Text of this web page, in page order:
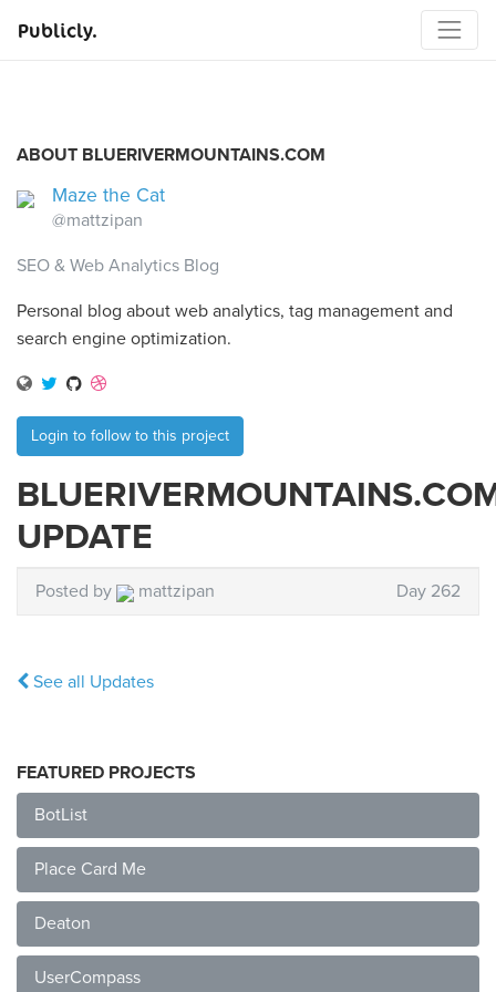
Publicly.
ABOUT BLUERIVERMOUNTAINS.COM
Maze the Cat
@mattzipan
SEO & Web Analytics Blog
Personal blog about web analytics, tag management and
search engine optimization.
Login to follow to this project
UPDATE
Posted by mattzipan Day 262
See all Updates
FEATURED PROJECTS
BotList
Place Card Me
Deaton
UserCompass